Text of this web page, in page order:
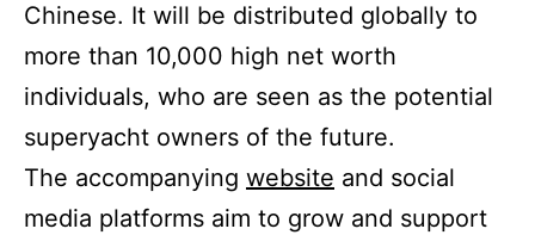
Chinese. It will be distributed globally to
more than 10,000 high net worth
individuals, who are seen as the potential
superyacht owners of the future.
The accompanying website and social
media platforms aim to grow and support